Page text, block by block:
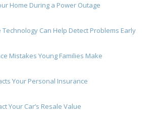
Home During a Power Outage
Technology Can Help Detect Problems Early
Mistakes Young Families Make
Your Personal Insurance
Your Car’s Resale Value